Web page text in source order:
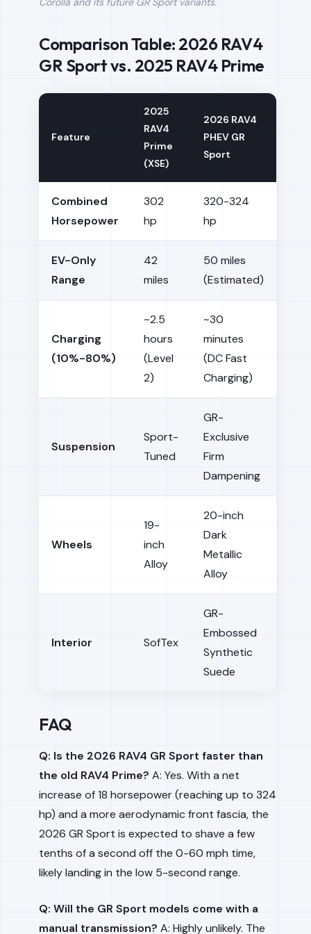
Comparison Table: 2026 RAV4
GR Sport vs. 2025 RAV4 Prime
Feature
2025
RAV4
Prime
(XSE)
2026 RAV4
PHEV GR
Sport
Combined
Horsepower
302
hp
320-324
hp
EV-Only
Range
42
miles
50 miles
(Estimated)
Charging
(10%-80%)
~2.5
hours
(Level
2)
~30
minutes
(DC Fast
Charging)
Suspension
Sport-
Tuned
GR-
Exclusive
Firm
Dampening
Wheels
19-
inch
Alloy
20-inch
Dark
Metallic
Alloy
Interior SofTex
GR-
Embossed
Synthetic
Suede
FAQ
Q: Is the 2026 RAV4 GR Sport faster than
the old RAV4 Prime? A: Yes. With a net
increase of 18 horsepower (reaching up to 324
hp) and a more aerodynamic front fascia, the
2026 GR Sport is expected to shave a few
tenths of a second off the 0-60 mph time,
likely landing in the low 5-second range.
Q: Will the GR Sport models come with a
manual transmission? A: Highly unlikely. The